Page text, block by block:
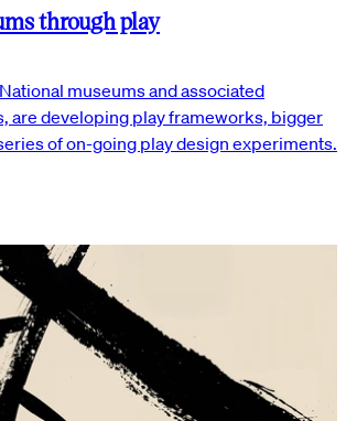
through play
museums and associated
are developing play frameworks, bigger
of on-going play design experiments.